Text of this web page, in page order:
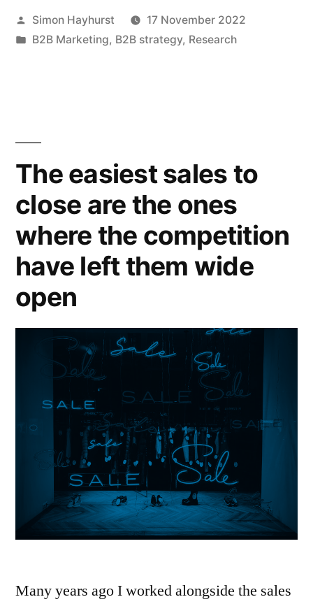
quietly
process”
Posted
by
Simon Hayhurst
17 November 2022
Posted
B2B Marketing, B2B strategy, Research
The easiest sales to
close are the ones
where the competition
have left them wide
open
Many years ago I worked alongside the sales